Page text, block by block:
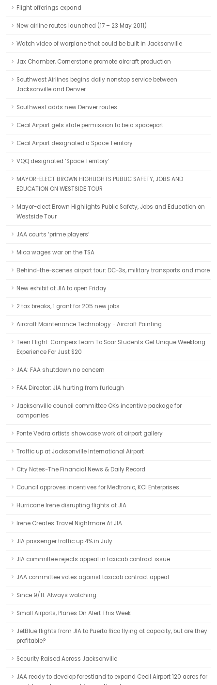
Flight offerings expand
New airline routes launched (17 – 23 May 2011)
Watch video of warplane that could be built in Jacksonville
Jax Chamber, Cornerstone promote aircraft production
Southwest Airlines begins daily nonstop service between
Jacksonville and Denver
Southwest adds new Denver routes
Cecil Airport gets state permission to be a spaceport
Cecil Airport designated a Space Territory
VQQ designated ‘Space Territory’
MAYOR-ELECT BROWN HIGHLIGHTS PUBLIC SAFETY, JOBS AND
EDUCATION ON WESTSIDE TOUR
Mayor-elect Brown Highlights Public Safety, Jobs and Education on
Westside Tour
JAA courts ‘prime players’
Mica wages war on the TSA
Behind-the-scenes airport tour: DC-3s, military transports and more
New exhibit at JIA to open Friday
2 tax breaks, 1 grant for 205 new jobs
Aircraft Maintenance Technology - Aircraft Painting
Teen Flight: Campers Learn To Soar Students Get Unique Weeklong
Experience For Just $20
JAA: FAA shutdown no concern
FAA Director: JIA hurting from furlough
Jacksonville council committee OKs incentive package for
companies
Ponte Vedra artists showcase work at airport gallery
Traffic up at Jacksonville International Airport
City Notes-The Financial News & Daily Record
Council approves incentives for Medtronic, KCI Enterprises
Hurricane Irene disrupting flights at JIA
Irene Creates Travel Nightmare At JIA
JIA passenger traffic up 4% in July
JIA committee rejects appeal in taxicab contract issue
JAA committee votes against taxicab contract appeal
Since 9/11: Always watching
Small Airports, Planes On Alert This Week
JetBlue flights from JIA to Puerto Rico flying at capacity, but are they
profitable?
Security Raised Across Jacksonville
JAA ready to develop forestland to expand Cecil Airport 120 acres for